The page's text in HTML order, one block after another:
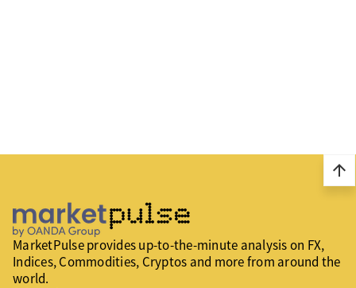
arrow_upward
MarketPulse provides up-to-the-minute analysis on FX,
Indices, Commodities, Cryptos and more from around the
world.